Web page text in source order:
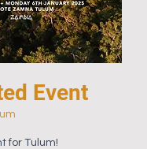
Event
for Tulum!